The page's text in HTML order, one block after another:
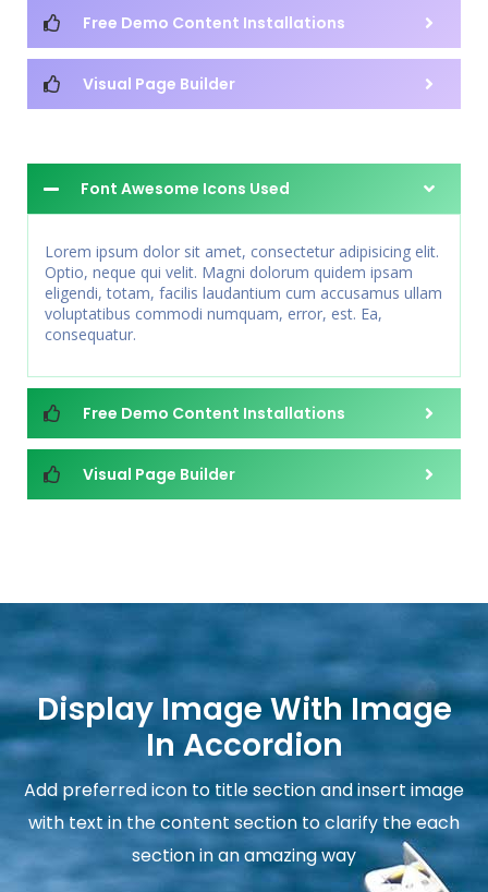
Free Demo Content Installations
Visual Page Builder
Font Awesome Icons Used
Lorem ipsum dolor sit amet, consectetur adipisicing elit.
Optio, neque qui velit. Magni dolorum quidem ipsam
eligendi, totam, facilis laudantium cum accusamus ullam
voluptatibus commodi numquam, error, est. Ea,
consequatur.
Free Demo Content Installations
Visual Page Builder
Display Image With Image
In Accordion
Add preferred icon to title section and insert image
with text in the content section to clarify the each
section in an amazing way